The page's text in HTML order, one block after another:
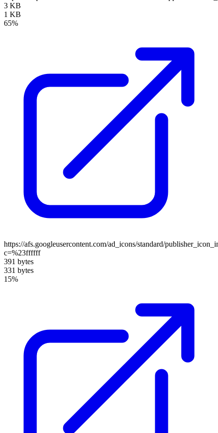
3 KB
1 KB
65%
https://afs.googleusercontent.com/ad_icons/standard/
c=%23ffffff
391 bytes
331 bytes
15%